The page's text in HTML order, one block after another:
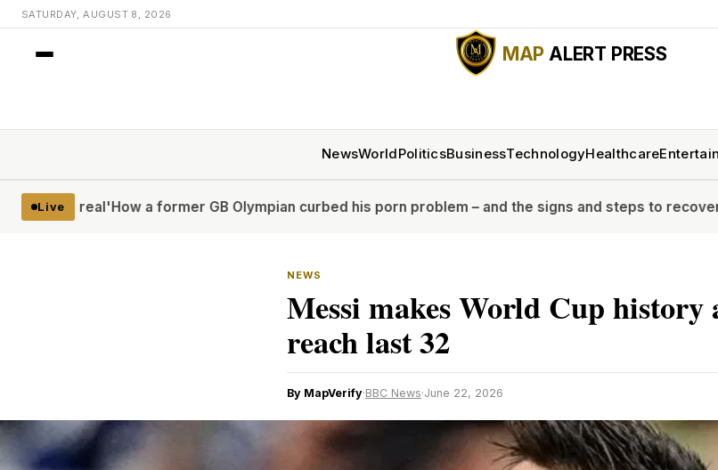
SATURDAY, AUGUST 8, 2026
MAP ALERT PRESS
NewsWorldPoliticsBusinessTechnologyHealthcare
Live
How a former GB Olympian curbed his porn problem – and the signs and steps to recovery I went for
NEWS
Messi makes World Cup history
reach last 32
By MapVerify·BBC News·June 22, 2026